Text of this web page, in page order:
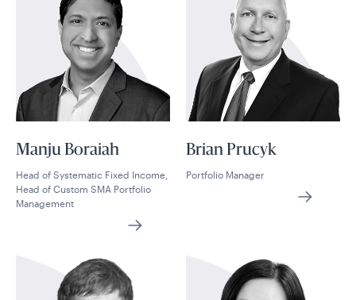
Manju Boraiah
Head of Systematic Fixed Income,
Head of Custom SMA Portfolio
Management
Brian Prucyk
Portfolio Manager